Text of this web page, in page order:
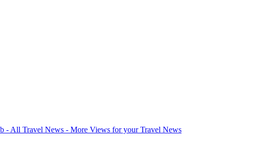
- All Travel News - More Views for your Travel News